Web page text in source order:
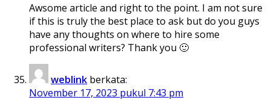
Awsome article and right to the point. I am not sure
if this is truly the best place to ask but do you guys
have any thoughts on where to hire some
professional writers? Thank you 🙂
weblink berkata:
November 17, 2023 pukul 7:43 pm